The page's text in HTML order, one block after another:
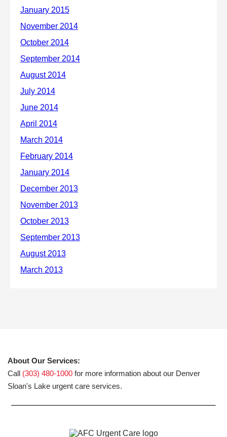
About Our Services:
Call (303) 480-1000 for more information about our Denver
Sloan's Lake urgent care services.